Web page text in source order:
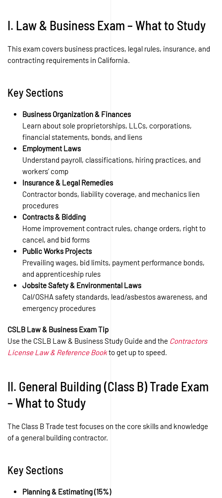
I. Law & Business Exam – What to Study
This exam covers business practices, legal rules, insurance, and
contracting requirements in California.
Key Sections
Business Organization & Finances
Learn about sole proprietorships, LLCs, corporations,
financial statements, bonds, and liens
Employment Laws
Understand payroll, classifications, hiring practices, and
workers’ comp
Insurance & Legal Remedies
Contractor bonds, liability coverage, and mechanics lien
procedures
Contracts & Bidding
Home improvement contract rules, change orders, right to
cancel, and bid forms
Public Works Projects
Prevailing wages, bid limits, payment performance bonds,
and apprenticeship rules
Jobsite Safety & Environmental Laws
Cal/OSHA safety standards, lead/asbestos awareness, and
emergency procedures
CSLB Law & Business Exam Tip
Use the CSLB Law & Business Study Guide and the Contractors
License Law & Reference Bookto get up to speed.
II. General Building (Class B) Trade Exam
– What to Study
The Class B Trade test focuses on the core skills and knowledge
of a general building contractor.
Key Sections
Planning & Estimating (15%)